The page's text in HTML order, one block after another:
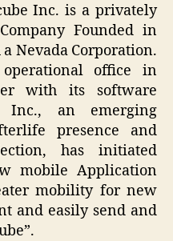
Inc. is a privately
Founded in
Nevada Corporation.
office in
with its software
Inc., an emerging
presence and
has initiated
mobile Application
mobility for new
and easily send and